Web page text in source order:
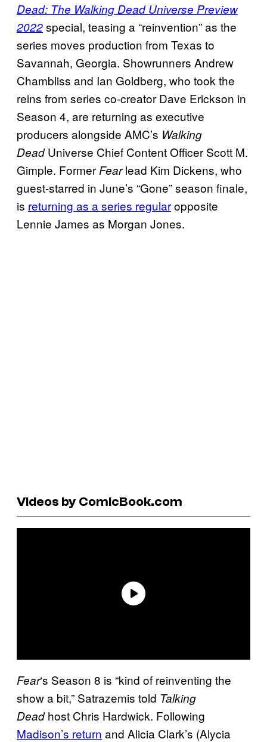
Dead: The Walking Dead Universe Preview
2022special, teasing a “reinvention” as the
series moves production from Texas to
Savannah, Georgia. Showrunners Andrew
Chambliss and Ian Goldberg, who took the
reins from series co-creator Dave Erickson in
Season 4, are returning as executive
producers alongside AMC’s Walking
DeadUniverse Chief Content Officer Scott M.
Gimple. FormerFearlead Kim Dickens, who
guest-starred in June’s “Gone” season finale,
is returning as a series regularopposite
Lennie James as Morgan Jones.
Videos by ComicBook.com
Fear‘s Season 8 is “kind of reinventing the
show a bit,” Satrazemis told Talking
Deadhost Chris Hardwick. Following
Madison’s return and Alicia Clark’s (Alycia